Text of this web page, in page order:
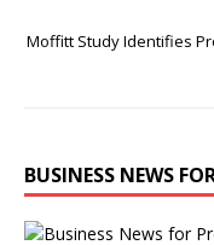
Moffitt Study Identifies
BUSINESS NEWS